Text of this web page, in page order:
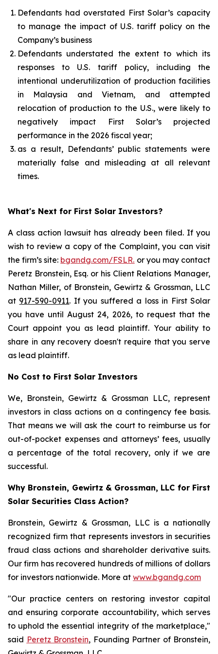
Defendants had overstated First Solar’s capacity
to manage the impact of U.S. tariff policy on the
Company’s business
Defendants understated the extent to which its
responses to U.S. tariff policy, including the
intentional underutilization of production facilities
in Malaysia and Vietnam, and attempted
relocation of production to the U.S., were likely to
negatively impact First Solar’s projected
performance in the 2026 fiscal year;
as a result, Defendants’ public statements were
materially false and misleading at all relevant
times.
What's Next for First Solar Investors?
A class action lawsuit has already been filed. If you
wish to review a copy of the Complaint, you can visit
the firm’s site: bgandg.com/FSLR. or you may contact
Peretz Bronstein, Esq. or his Client Relations Manager,
Nathan Miller, of Bronstein, Gewirtz & Grossman, LLC
at 917-590-0911. If you suffered a loss in First Solar
you have until August 24, 2026, to request that the
Court appoint you as lead plaintiff. Your ability to
share in any recovery doesn't require that you serve
as lead plaintiff.
No Cost to First Solar Investors
We, Bronstein, Gewirtz & Grossman LLC, represent
investors in class actions on a contingency fee basis.
That means we will ask the court to reimburse us for
out-of-pocket expenses and attorneys’ fees, usually
a percentage of the total recovery, only if we are
successful.
Why Bronstein, Gewirtz & Grossman, LLC for First
Solar Securities Class Action?
Bronstein, Gewirtz & Grossman, LLC is a nationally
recognized firm that represents investors in securities
fraud class actions and shareholder derivative suits.
Our firm has recovered hundreds of millions of dollars
for investors nationwide. More at www.bgandg.com
"Our practice centers on restoring investor capital
and ensuring corporate accountability, which serves
to uphold the essential integrity of the marketplace,"
said Peretz Bronstein, Founding Partner of Bronstein,